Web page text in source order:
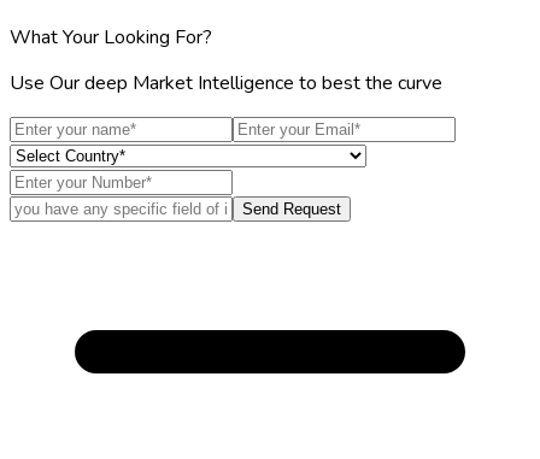
What Your Looking For?
Use Our deep Market Intelligence to best the curve
Send Request